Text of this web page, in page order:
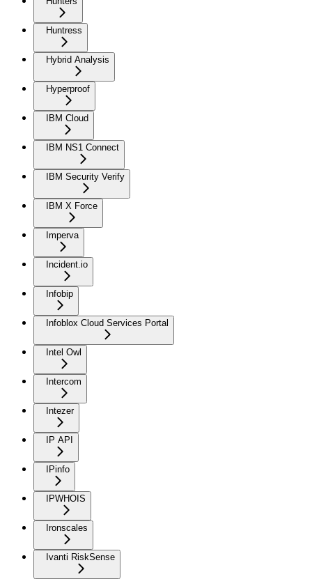
Huntress
Hybrid Analysis
Hyperproof
IBM Cloud
IBM NS1 Connect
IBM Security Verify
IBM X Force
Imperva
Incident.io
Infobip
Infoblox Cloud Services Portal
Intel Owl
Intercom
Intezer
IP API
IPinfo
IPWHOIS
Ironscales
Ivanti RiskSense